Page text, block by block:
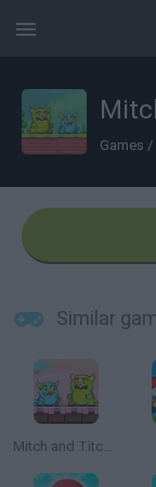
Games /
Mitch and Titch: Candyland Caper